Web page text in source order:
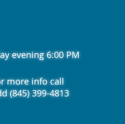
evening 6:00 PM
more info call
(845) 399-4813